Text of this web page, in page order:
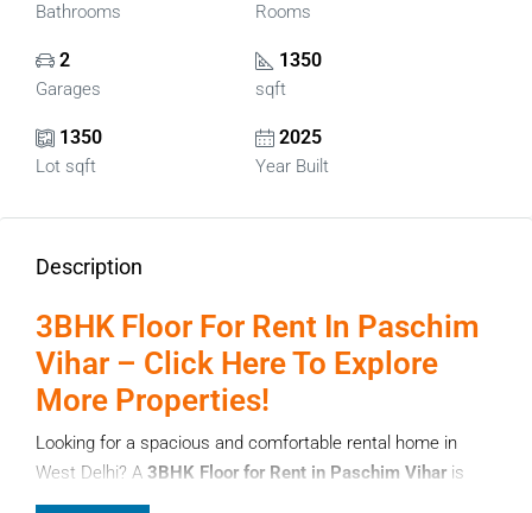
Bathrooms Rooms
2
Garages
1350
sqft
1350
Lot sqft
2025
Year Built
Description
3BHK Floor For Rent In Paschim
Vihar – Click Here To Explore
More Properties!
Looking for a spacious and comfortable rental home in
West Delhi? A 3BHK Floor for Rent in Paschim Vihar is
one of the best options for families who want privacy,